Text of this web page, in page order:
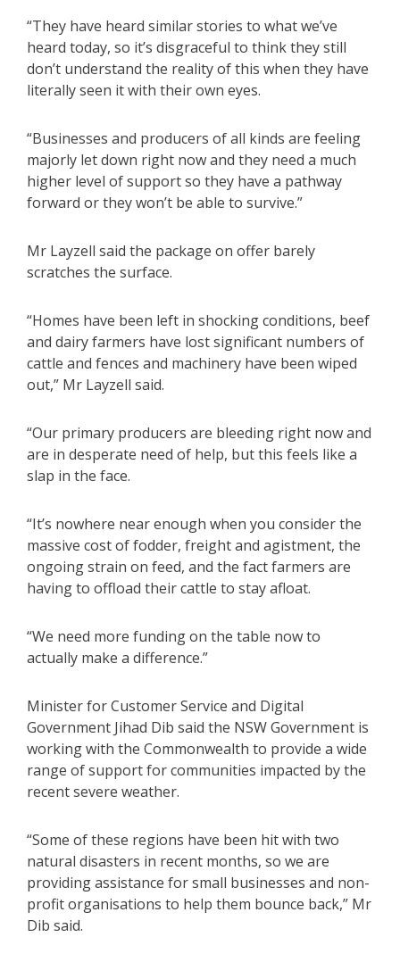
“They have heard similar stories to what we’ve
heard today, so it’s disgraceful to think they still
don’t understand the reality of this when they have
literally seen it with their own eyes.
“Businesses and producers of all kinds are feeling
majorly let down right now and they need a much
higher level of support so they have a pathway
forward or they won’t be able to survive.”
Mr Layzell said the package on offer barely
scratches the surface.
“Homes have been left in shocking conditions, beef
and dairy farmers have lost significant numbers of
cattle and fences and machinery have been wiped
out,” Mr Layzell said.
“Our primary producers are bleeding right now and
are in desperate need of help, but this feels like a
slap in the face.
“It’s nowhere near enough when you consider the
massive cost of fodder, freight and agistment, the
ongoing strain on feed, and the fact farmers are
having to offload their cattle to stay afloat.
“We need more funding on the table now to
actually make a difference.”
Minister for Customer Service and Digital
Government Jihad Dib said the NSW Government is
working with the Commonwealth to provide a wide
range of support for communities impacted by the
recent severe weather.
“Some of these regions have been hit with two
natural disasters in recent months, so we are
providing assistance for small businesses and non-
profit organisations to help them bounce back,” Mr
Dib said.